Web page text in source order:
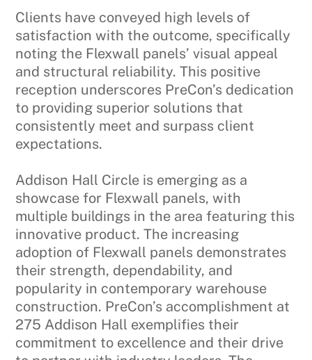
Clients have conveyed high levels of
satisfaction with the outcome, specifically
noting the Flexwall panels’ visual appeal
and structural reliability. This positive
reception underscores PreCon’s dedication
to providing superior solutions that
consistently meet and surpass client
expectations.
Addison Hall Circle is emerging as a
showcase for Flexwall panels, with
multiple buildings in the area featuring this
innovative product. The increasing
adoption of Flexwall panels demonstrates
their strength, dependability, and
popularity in contemporary warehouse
construction. PreCon’s accomplishment at
275 Addison Hall exemplifies their
commitment to excellence and their drive